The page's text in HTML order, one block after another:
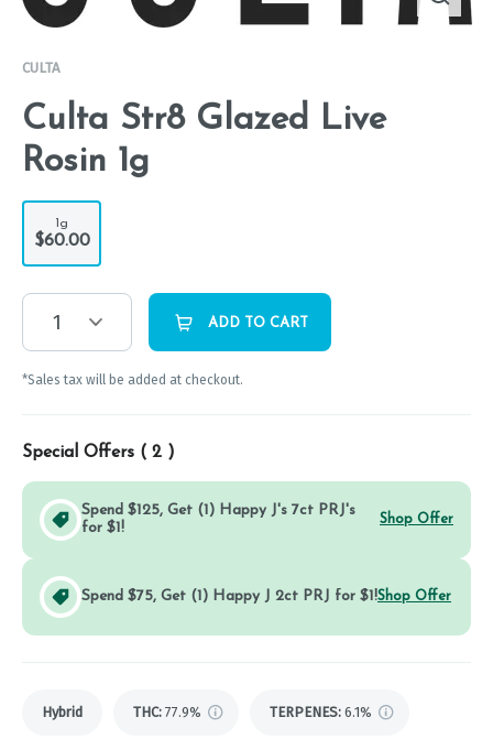
CULTA
Culta Str8 Glazed Live
Rosin 1g
1g
$60.00
1 ADD TO CART
*Sales tax will be added at checkout.
Special Offers ( 2 )
Spend $125, Get (1) Happy J's 7ct PRJ's
for $1!
Shop Offer
Spend $75, Get (1) Happy J 2ct PRJ for $1!Shop Offer
Hybrid THC: 77.9% TERPENES: 6.1%